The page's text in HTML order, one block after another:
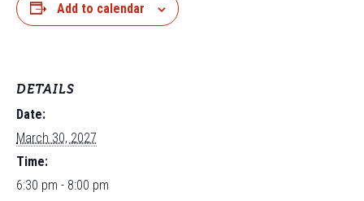
Add to calendar
DETAILS
Date:
March 30, 2027
Time:
6:30 pm - 8:00 pm